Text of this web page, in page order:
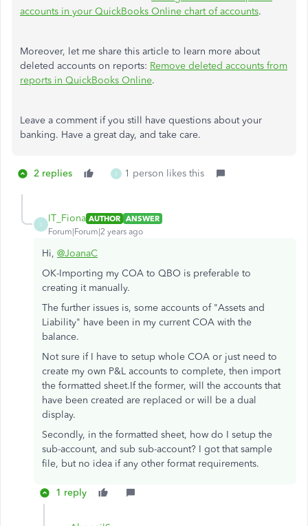
accounts in your QuickBooks Online chart of accounts.
Moreover, let me share this article to learn more about
deleted accounts on reports: Remove deleted accounts from
reports in QuickBooks Online.
Leave a comment if you still have questions about your
banking. Have a great day, and take care.
2 replies 1 person likes this
IT_Fiona AUTHOR ANSWER
Forum|Forum|2 years ago
Hi, @JoanaC
OK-Importing my COA to QBO is preferable to
creating it manually.
The further issues is, some accounts of "Assets and
Liability" have been in my current COA with the
balance.
Not sure if I have to setup whole COA or just need to
create my own P&L accounts to complete, then import
the formatted sheet.If the former, will the accounts that
have been created are replaced or will be a dual
display.
Secondly, in the formatted sheet, how do I setup the
sub-account, and sub sub-account? I got that sample
file, but no idea if any other format requirements.
1 reply